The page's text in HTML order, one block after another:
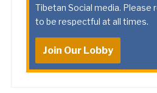
Tibetan Social media. Please
to be respectful at all times.
Join Our Lobby